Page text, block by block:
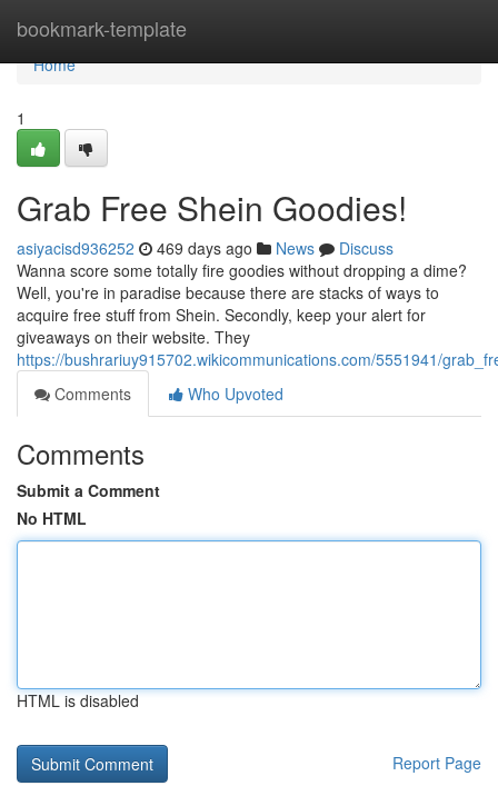
bookmark-template
Home
Home
1
Grab Free Shein Goodies!
asiyacisd936252 469 days ago News
Discuss
Wanna score some totally fire goodies without dropping a dime?
Well, you're in paradise because there are stacks of ways to
acquire free stuff from Shein. Secondly, keep your alert for
giveaways on their website. They
https://bushrariuy915702.wikicommunications.com/5551941/
Comments
Who Upvoted
Comments
Submit a Comment
No HTML
HTML is disabled
Report Page